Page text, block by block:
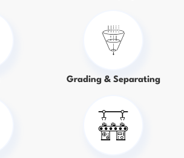
Grading & Separating